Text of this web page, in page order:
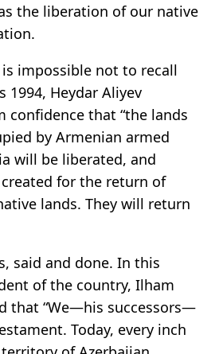
the liberation of our native
impossible not to recall
1994, Heydar Aliyev
confidence that “the lands
by Armenian armed
will be liberated, and
for the return of
lands. They will return
said and done. In this
of the country, Ilham
that “We—his successors—
Today, every inch